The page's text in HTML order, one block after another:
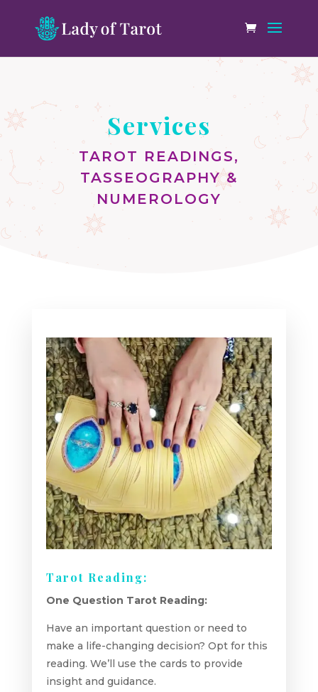
Services
TAROT READINGS,
TASSEOGRAPHY &
NUMEROLOGY
Tarot Reading:
One Question Tarot Reading:
Have an important question or need to
make a life-changing decision? Opt for this
reading. We’ll use the cards to provide
insight and guidance.